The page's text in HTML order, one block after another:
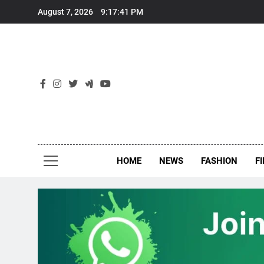
August 7, 2026 9:17:41 PM
HOME NEWS FASHION